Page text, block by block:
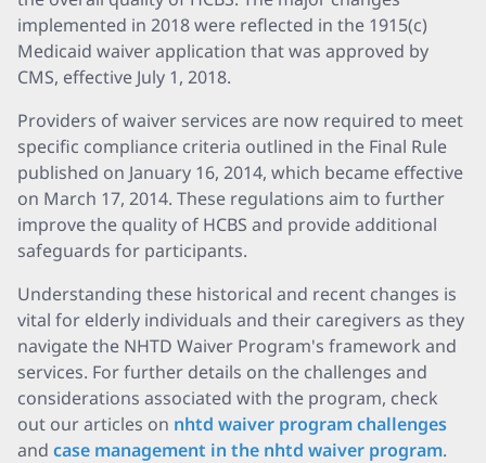
implemented in 2018 were reflected in the 1915(c)
Medicaid waiver application that was approved by
CMS, effective July 1, 2018.
Providers of waiver services are now required to meet
specific compliance criteria outlined in the Final Rule
published on January 16, 2014, which became effective
on March 17, 2014. These regulations aim to further
improve the quality of HCBS and provide additional
safeguards for participants.
Understanding these historical and recent changes is
vital for elderly individuals and their caregivers as they
navigate the NHTD Waiver Program's framework and
services. For further details on the challenges and
considerations associated with the program, check
out our articles on nhtd waiver program challenges
and case management in the nhtd waiver program.